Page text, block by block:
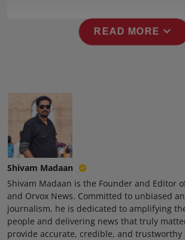
READ MORE expand_more
Shivam Madaan
Shivam Madaan is the Founder and Editor
and Orvox News. Committed to unbiased
journalism, he is dedicated to amplifying
people and delivering news that truly
provide accurate, credible, and